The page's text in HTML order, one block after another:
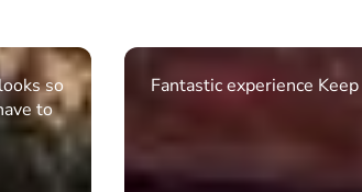
Excellent. Quick